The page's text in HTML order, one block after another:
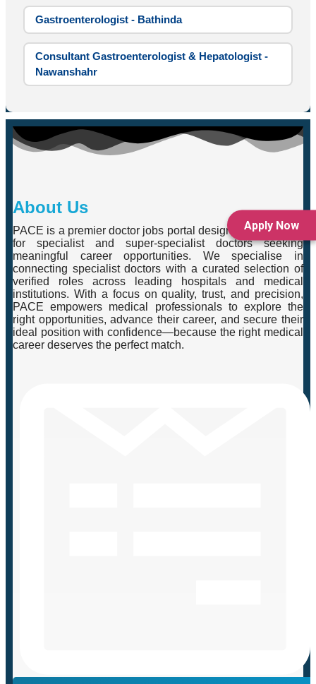
Apply Now
Gastroenterologist - Bathinda
Consultant Gastroenterologist & Hepatologist -
Nawanshahr
About Us
PACE is a premier doctor jobs portal designed exclusively
for specialist and super-specialist doctors seeking
meaningful career opportunities. We specialise in
connecting specialist doctors with a curated selection of
verified roles across leading hospitals and medical
institutions. With a focus on quality, trust, and precision,
PACE empowers medical professionals to explore the
right opportunities, advance their career, and secure their
ideal position with confidence—because the right medical
career deserves the perfect match.